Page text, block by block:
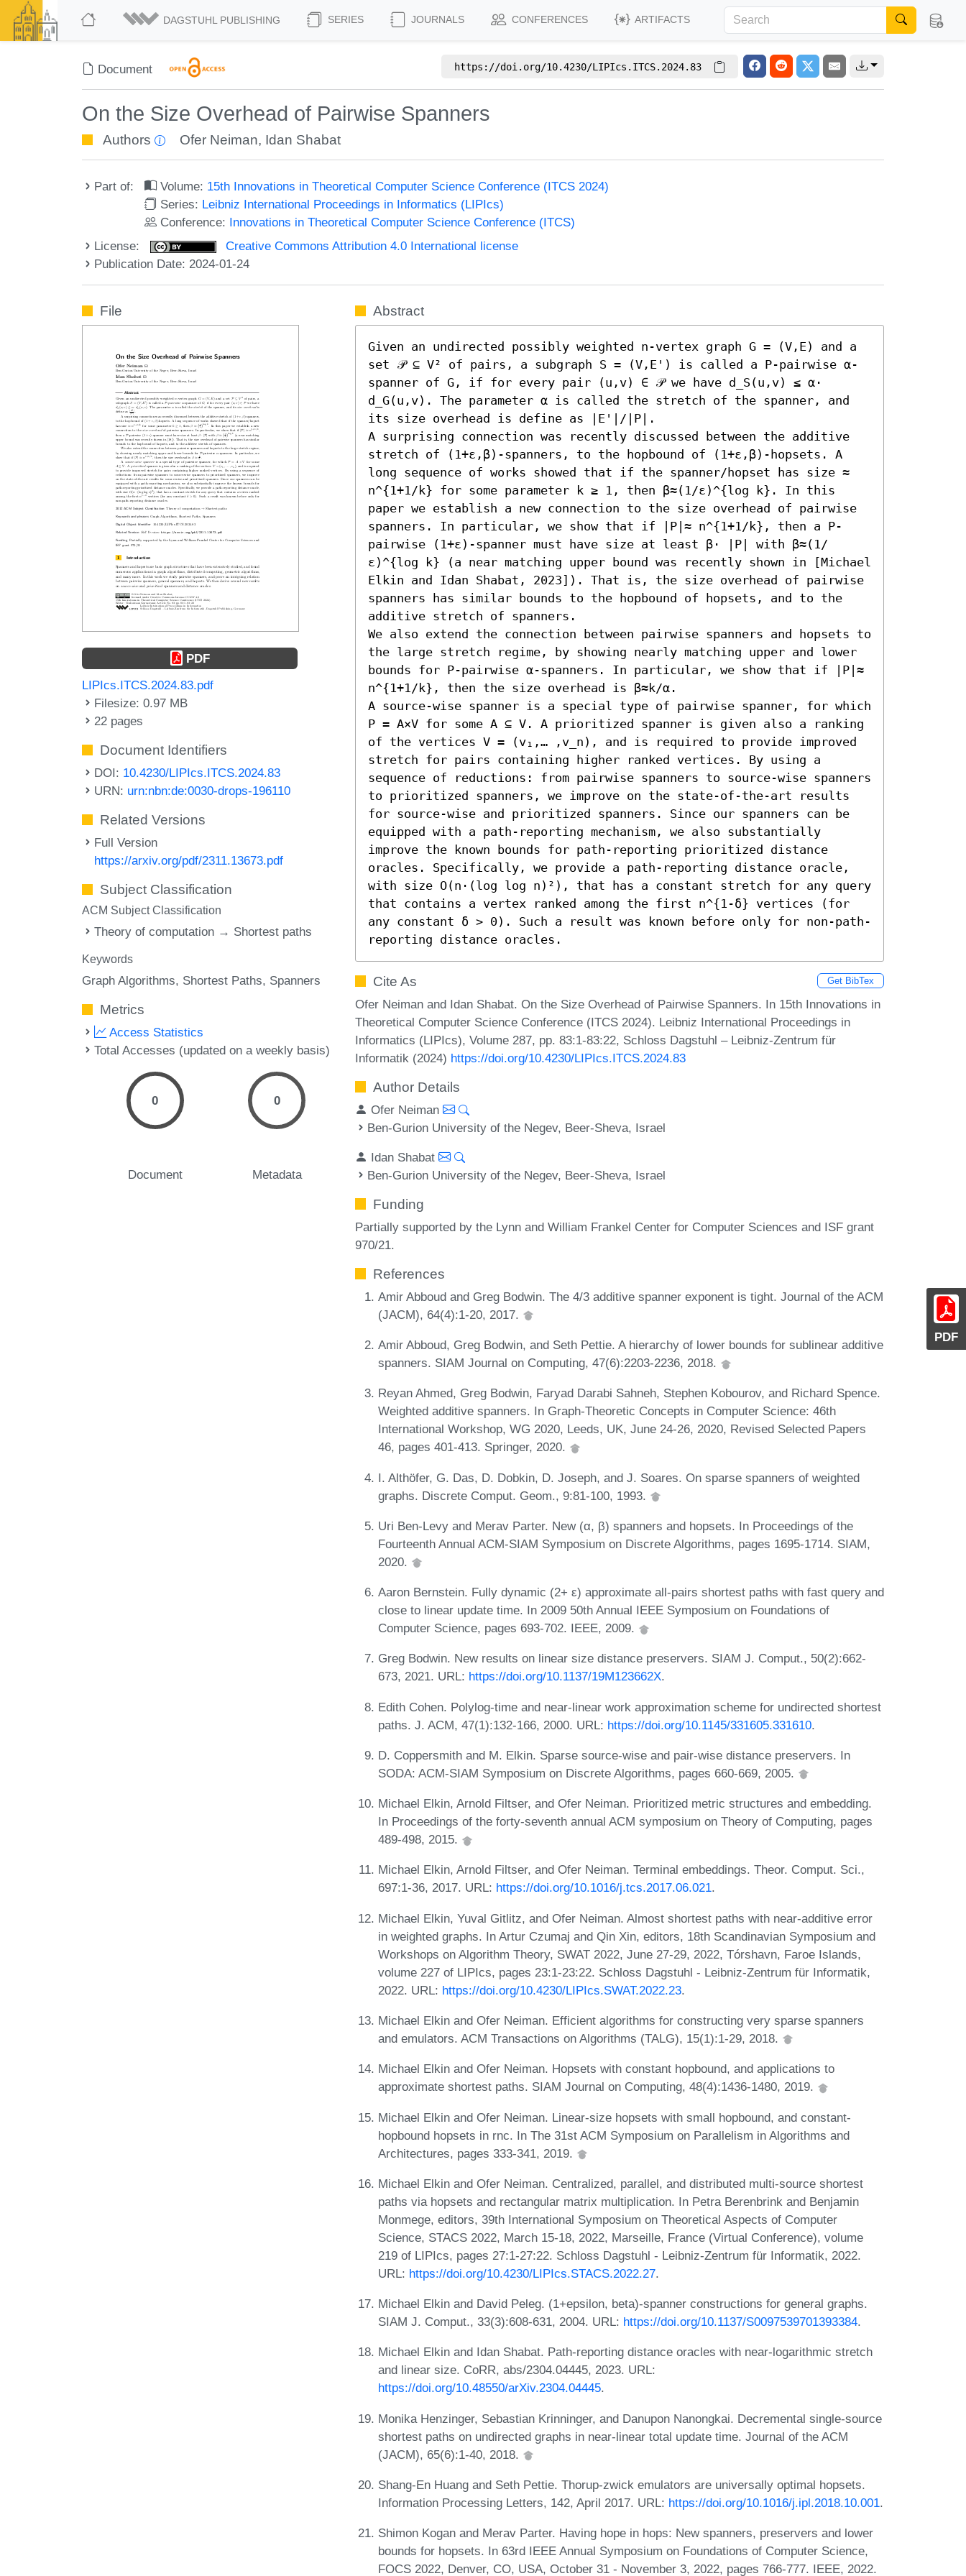
DAGSTUHL PUBLISHING SERIES JOURNALS CONFERENCES ARTIFACTS
Document https://doi.org/10.4230/LIPIcs.ITCS.2024.83
On the Size Overhead of Pairwise Spanners
Authors Ofer Neiman, Idan Shabat
Part of: Volume: 15th Innovations in Theoretical Computer Science Conference (ITCS 2024)
Series: Leibniz International Proceedings in Informatics (LIPIcs)
Conference: Innovations in Theoretical Computer Science Conference (ITCS)
License:
Creative Commons Attribution 4.0 International license
Publication Date: 2024-01-24
PDF
File
PDF
LIPIcs.ITCS.2024.83.pdf
Filesize: 0.97 MB
22 pages
Document Identifiers
DOI: 10.4230/LIPIcs.ITCS.2024.83
URN: urn:nbn:de:0030-drops-196110
Related Versions
Full Version
https://arxiv.org/pdf/2311.13673.pdf
Subject Classification
ACM Subject Classification
Theory of computation → Shortest paths
Keywords
Graph Algorithms Shortest Paths Spanners
Metrics
Access Statistics
Total Accesses (updated on a weekly basis)
0
Document
0
Metadata
Abstract
Given an undirected possibly weighted n-vertex graph G = (V,E) and a
set 𝒫 ⊆ V² of pairs, a subgraph S = (V,E') is called a P-pairwise α-
spanner of G, if for every pair (u,v) ∈ 𝒫 we have d_S(u,v) ≤ α⋅
d_G(u,v). The parameter α is called the stretch of the spanner, and
its size overhead is define as |E'|/|P|.
A surprising connection was recently discussed between the additive
stretch of (1+ε,β)-spanners, to the hopbound of (1+ε,β)-hopsets. A
long sequence of works showed that if the spanner/hopset has size ≈
n^{1+1/k} for some parameter k ≥ 1, then β≈(1/ε)^{log k}. In this
paper we establish a new connection to the size overhead of pairwise
spanners. In particular, we show that if |P|≈ n^{1+1/k}, then a P-
pairwise (1+ε)-spanner must have size at least β⋅ |P| with β≈(1/
ε)^{log k} (a near matching upper bound was recently shown in [Michael
Elkin and Idan Shabat, 2023]). That is, the size overhead of pairwise
spanners has similar bounds to the hopbound of hopsets, and to the
additive stretch of spanners.
We also extend the connection between pairwise spanners and hopsets to
the large stretch regime, by showing nearly matching upper and lower
bounds for P-pairwise α-spanners. In particular, we show that if |P|≈
n^{1+1/k}, then the size overhead is β≈k/α.
A source-wise spanner is a special type of pairwise spanner, for which
P = A×V for some A ⊆ V. A prioritized spanner is given also a ranking
of the vertices V = (v₁,… ,v_n), and is required to provide improved
stretch for pairs containing higher ranked vertices. By using a
sequence of reductions: from pairwise spanners to source-wise spanners
to prioritized spanners, we improve on the state-of-the-art results
for source-wise and prioritized spanners. Since our spanners can be
equipped with a path-reporting mechanism, we also substantially
improve the known bounds for path-reporting prioritized distance
oracles. Specifically, we provide a path-reporting distance oracle,
with size O(n⋅(log log n)²), that has a constant stretch for any query
that contains a vertex ranked among the first n^{1-δ} vertices (for
any constant δ > 0). Such a result was known before only for non-path-
reporting distance oracles.
Cite As Get BibTex
Ofer Neiman and Idan Shabat. On the Size Overhead of Pairwise Spanners. In 15th Innovations in
Theoretical Computer Science Conference (ITCS 2024). Leibniz International Proceedings in
Informatics (LIPIcs), Volume 287, pp. 83:1-83:22, Schloss Dagstuhl – Leibniz-Zentrum für
Informatik (2024) https://doi.org/10.4230/LIPIcs.ITCS.2024.83
Author Details
Ofer Neiman
Ben-Gurion University of the Negev, Beer-Sheva, Israel
Idan Shabat
Ben-Gurion University of the Negev, Beer-Sheva, Israel
Funding
Partially supported by the Lynn and William Frankel Center for Computer Sciences and ISF grant
970/21.
References
Amir Abboud and Greg Bodwin. The 4/3 additive spanner exponent is tight. Journal of the ACM
(JACM), 64(4):1-20, 2017.
Amir Abboud, Greg Bodwin, and Seth Pettie. A hierarchy of lower bounds for sublinear additive
spanners. SIAM Journal on Computing, 47(6):2203-2236, 2018.
Reyan Ahmed, Greg Bodwin, Faryad Darabi Sahneh, Stephen Kobourov, and Richard Spence.
Weighted additive spanners. In Graph-Theoretic Concepts in Computer Science: 46th
International Workshop, WG 2020, Leeds, UK, June 24-26, 2020, Revised Selected Papers
46, pages 401-413. Springer, 2020.
I. Althöfer, G. Das, D. Dobkin, D. Joseph, and J. Soares. On sparse spanners of weighted
graphs. Discrete Comput. Geom., 9:81-100, 1993.
Uri Ben-Levy and Merav Parter. New (α, β) spanners and hopsets. In Proceedings of the
Fourteenth Annual ACM-SIAM Symposium on Discrete Algorithms, pages 1695-1714. SIAM,
2020.
Aaron Bernstein. Fully dynamic (2+ ε) approximate all-pairs shortest paths with fast query and
close to linear update time. In 2009 50th Annual IEEE Symposium on Foundations of
Computer Science, pages 693-702. IEEE, 2009.
Greg Bodwin. New results on linear size distance preservers. SIAM J. Comput., 50(2):662-
673, 2021. URL: https://doi.org/10.1137/19M123662X.
Edith Cohen. Polylog-time and near-linear work approximation scheme for undirected shortest
paths. J. ACM, 47(1):132-166, 2000. URL: https://doi.org/10.1145/331605.331610.
D. Coppersmith and M. Elkin. Sparse source-wise and pair-wise distance preservers. In
SODA: ACM-SIAM Symposium on Discrete Algorithms, pages 660-669, 2005.
Michael Elkin, Arnold Filtser, and Ofer Neiman. Prioritized metric structures and embedding.
In Proceedings of the forty-seventh annual ACM symposium on Theory of Computing, pages
489-498, 2015.
Michael Elkin, Arnold Filtser, and Ofer Neiman. Terminal embeddings. Theor. Comput. Sci.,
697:1-36, 2017. URL: https://doi.org/10.1016/j.tcs.2017.06.021.
Michael Elkin, Yuval Gitlitz, and Ofer Neiman. Almost shortest paths with near-additive error
in weighted graphs. In Artur Czumaj and Qin Xin, editors, 18th Scandinavian Symposium and
Workshops on Algorithm Theory, SWAT 2022, June 27-29, 2022, Tórshavn, Faroe Islands,
volume 227 of LIPIcs, pages 23:1-23:22. Schloss Dagstuhl - Leibniz-Zentrum für Informatik,
2022. URL: https://doi.org/10.4230/LIPIcs.SWAT.2022.23.
Michael Elkin and Ofer Neiman. Efficient algorithms for constructing very sparse spanners
and emulators. ACM Transactions on Algorithms (TALG), 15(1):1-29, 2018.
Michael Elkin and Ofer Neiman. Hopsets with constant hopbound, and applications to
approximate shortest paths. SIAM Journal on Computing, 48(4):1436-1480, 2019.
Michael Elkin and Ofer Neiman. Linear-size hopsets with small hopbound, and constant-
hopbound hopsets in rnc. In The 31st ACM Symposium on Parallelism in Algorithms and
Architectures, pages 333-341, 2019.
Michael Elkin and Ofer Neiman. Centralized, parallel, and distributed multi-source shortest
paths via hopsets and rectangular matrix multiplication. In Petra Berenbrink and Benjamin
Monmege, editors, 39th International Symposium on Theoretical Aspects of Computer
Science, STACS 2022, March 15-18, 2022, Marseille, France (Virtual Conference), volume
219 of LIPIcs, pages 27:1-27:22. Schloss Dagstuhl - Leibniz-Zentrum für Informatik, 2022.
URL: https://doi.org/10.4230/LIPIcs.STACS.2022.27.
Michael Elkin and David Peleg. (1+epsilon, beta)-spanner constructions for general graphs.
SIAM J. Comput., 33(3):608-631, 2004. URL: https://doi.org/10.1137/S0097539701393384.
Michael Elkin and Idan Shabat. Path-reporting distance oracles with near-logarithmic stretch
and linear size. CoRR, abs/2304.04445, 2023. URL:
https://doi.org/10.48550/arXiv.2304.04445.
Monika Henzinger, Sebastian Krinninger, and Danupon Nanongkai. Decremental single-source
shortest paths on undirected graphs in near-linear total update time. Journal of the ACM
(JACM), 65(6):1-40, 2018.
Shang-En Huang and Seth Pettie. Thorup-zwick emulators are universally optimal hopsets.
Information Processing Letters, 142, April 2017. URL: https://doi.org/10.1016/j.ipl.2018.10.001.
Shimon Kogan and Merav Parter. Having hope in hops: New spanners, preservers and lower
bounds for hopsets. In 63rd IEEE Annual Symposium on Foundations of Computer Science,
FOCS 2022, Denver, CO, USA, October 31 - November 3, 2022, pages 766-777. IEEE, 2022.